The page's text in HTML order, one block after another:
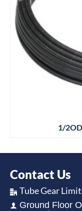
1/
Contact Us
Tube Gear
Ground Floor